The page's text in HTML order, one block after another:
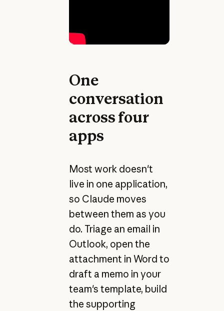
One
conversation
across four
apps
Most work doesn't
live in one application,
so Claude moves
between them as you
do. Triage an email in
Outlook, open the
attachment in Word to
draft a memo in your
team's template, build
the supporting